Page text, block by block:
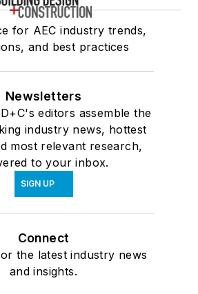
for AEC industry trends,
and best practices
Newsletters
editors assemble the
industry news, hottest
most relevant research,
to your inbox.
SIGN UP
Connect
the latest industry news
and insights.